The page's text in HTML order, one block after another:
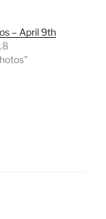
– April 9th